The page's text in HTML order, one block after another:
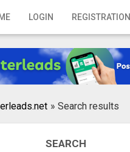
LOGIN REGISTRATION
ad
» Search results
SEARCH